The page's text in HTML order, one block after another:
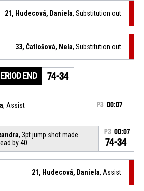
21, Hudecová, Daniela, Substitution out
33, Čatlošová, Nela, Substitution out
END 74-34
, Assist P3 00:07
, 3pt jump shot made
by 40
P3 00:07
74-34
21, Hudecová, Daniela, Assist